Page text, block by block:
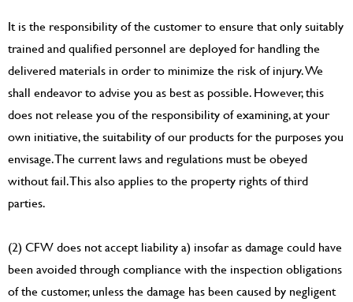
It is the responsibility of the customer to ensure that only suitably
trained and qualified personnel are deployed for handling the
delivered materials in order to minimize the risk of injury. We
shall endeavor to advise you as best as possible. However, this
does not release you of the responsibility of examining, at your
own initiative, the suitability of our products for the purposes you
envisage. The current laws and regulations must be obeyed
without fail. This also applies to the property rights of third
parties.
(2) CFW does not accept liability a) insofar as damage could have
been avoided through compliance with the inspection obligations
of the customer, unless the damage has been caused by negligent